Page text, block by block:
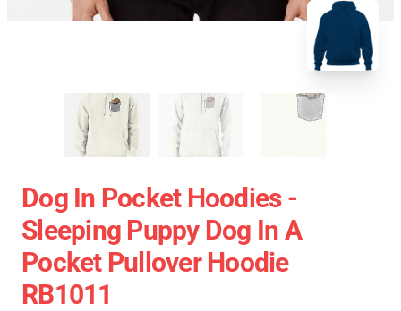
Dog In Pocket Hoodies -
Sleeping Puppy Dog In A
Pocket Pullover Hoodie
RB1011